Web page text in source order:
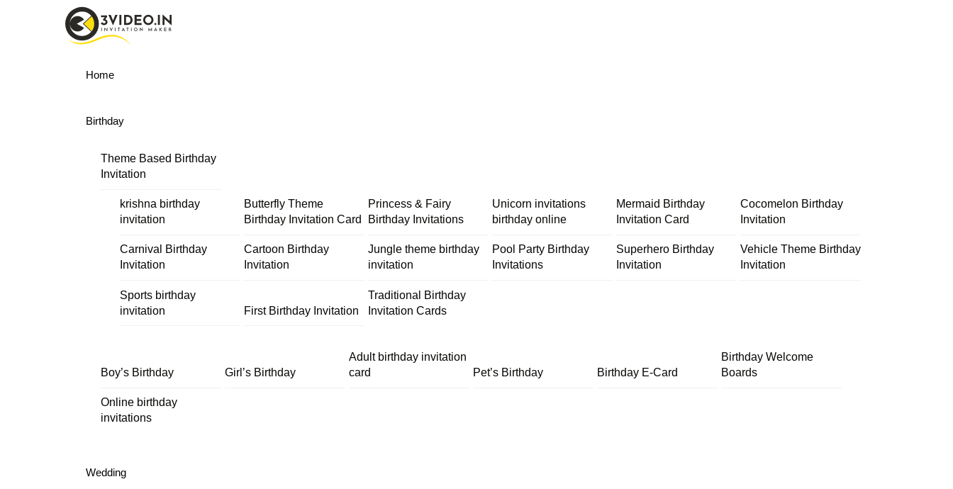
Menu
Home
Birthday
Theme Based Birthday
Invitation
krishna birthday
invitation
Butterfly Theme
Birthday Invitation Card
Princess & Fairy
Birthday Invitations
Unicorn invitations
birthday online
Mermaid Birthday
Invitation Card
Cocomelon Birthday
Invitation
Carnival Birthday
Invitation
Cartoon Birthday
Invitation
Jungle theme birthday
invitation
Pool Party Birthday
Invitations
Superhero Birthday
Invitation
Vehicle Theme Birthday
Invitation
Sports birthday
invitation
First Birthday Invitation
Traditional Birthday
Invitation Cards
Boy’s Birthday Girl’s Birthday
Adult birthday invitation
card
Pet’s Birthday Birthday E-Card
Birthday Welcome
Boards
Online birthday
invitations
Wedding